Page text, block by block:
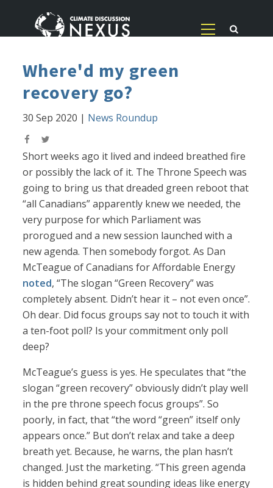
Where'd my green
recovery go?
30 Sep 2020 | News Roundup
Short weeks ago it lived and indeed breathed fire
or possibly the lack of it. The Throne Speech was
going to bring us that dreaded green reboot that
“all Canadians” apparently knew we needed, the
very purpose for which Parliament was
prorogued and a new session launched with a
new agenda. Then somebody forgot. As Dan
McTeague of Canadians for Affordable Energy
noted, “The slogan “Green Recovery” was
completely absent. Didn’t hear it – not even once”.
Oh dear. Did focus groups say not to touch it with
a ten-foot poll? Is your commitment only poll
deep?
McTeague’s guess is yes. He speculates that “the
slogan “green recovery” obviously didn’t play well
in the pre throne speech focus groups”. So
poorly, in fact, that “the word “green” itself only
appears once.” But don’t relax and take a deep
breath yet. Because, he warns, the plan hasn’t
changed. Just the marketing. “This green agenda
is hidden behind great sounding ideas like energy